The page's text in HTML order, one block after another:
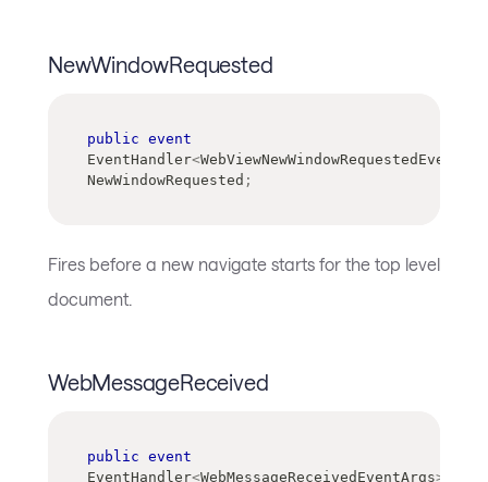
NewWindowRequested
public event
EventHandler<
NewWindowRequested ;
Fires before a new navigate starts for the top level
document.
WebMessageReceived
public event
EventHandler<WebMessageReceivedEventArgs>